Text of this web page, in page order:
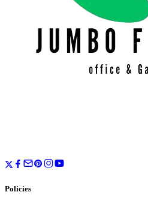
Policies